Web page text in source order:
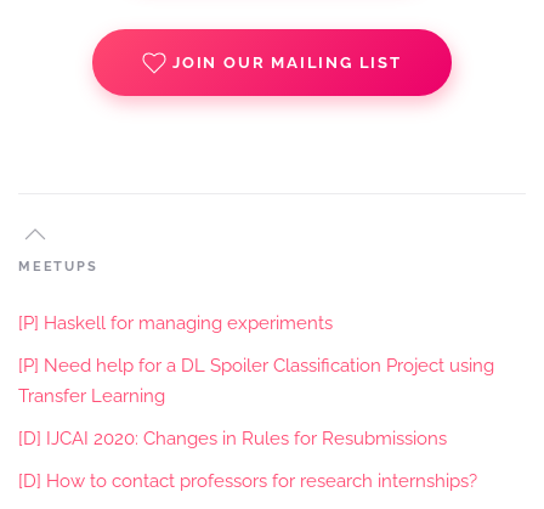
JOIN OUR MAILING LIST
MEETUPS
[P] Haskell for managing experiments
[P] Need help for a DL Spoiler Classification Project using
Transfer Learning
[D] IJCAI 2020: Changes in Rules for Resubmissions
[D] How to contact professors for research internships?